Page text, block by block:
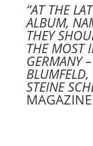
“AT THE
ALBUM,
THEY
THE MOST
GERMANY
STEINE
MAGAZINE